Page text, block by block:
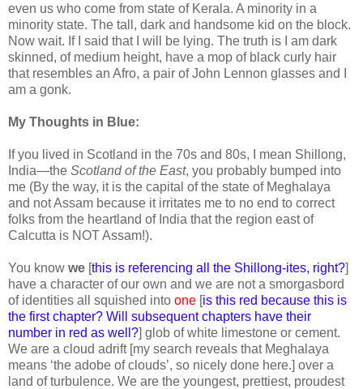
even us who come from state of Kerala. A minority in a
minority state. The tall, dark and handsome kid on the block.
Now wait. If I said that I will be lying. The truth is I am dark
skinned, of medium height, have a mop of black curly hair
that resembles an Afro, a pair of John Lennon glasses and I
am a gonk.
My Thoughts in Blue:
If you lived in Scotland in the 70s and 80s, I mean Shillong,
India—the Scotland of the East, you probably bumped into
me (By the way, it is the capital of the state of Meghalaya
and not Assam because it irritates me to no end to correct
folks from the heartland of India that the region east of
Calcutta is NOT Assam!).
You know we [this is referencing all the Shillong-ites, right?]
have a character of our own and we are not a smorgasbord
of identities all squished into one [is this red because this is
the first chapter? Will subsequent chapters have their
number in red as well?] glob of white limestone or cement.
We are a cloud adrift [my search reveals that Meghalaya
means ‘the adobe of clouds’, so nicely done here.] over a
land of turbulence. We are the youngest, prettiest, proudest